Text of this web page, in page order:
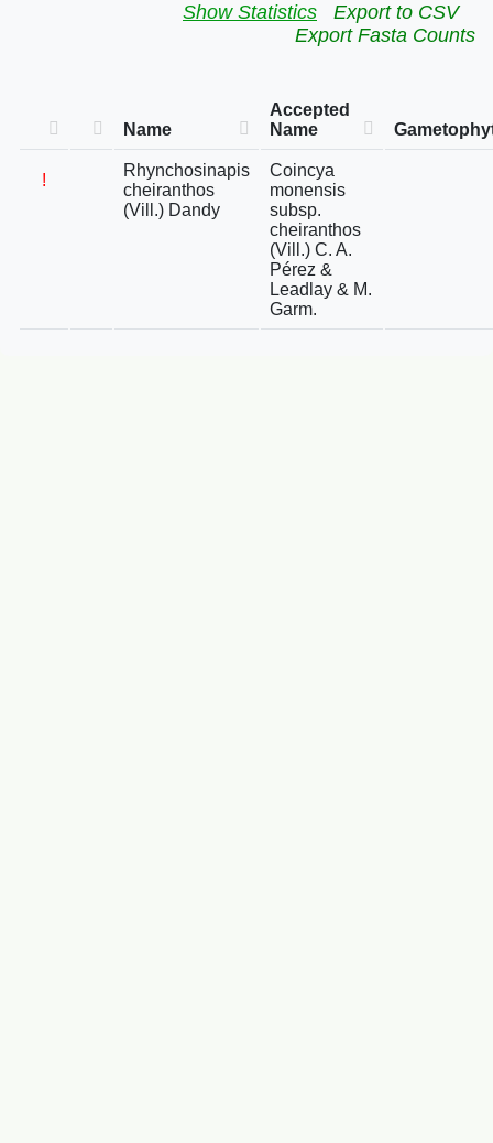
Show Statistics
Export to CSV
Export Fasta Counts
Name
Accepted
Name
!
Rhynchosinapis
cheiranthos
(Vill.) Dandy
Coincya
monensis
subsp.
cheiranthos
(Vill.) C. A.
Pérez &
Leadlay & M.
Garm.